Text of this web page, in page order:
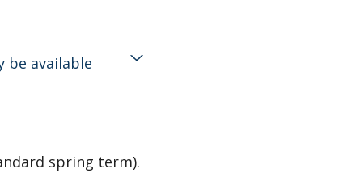
be available
spring term).